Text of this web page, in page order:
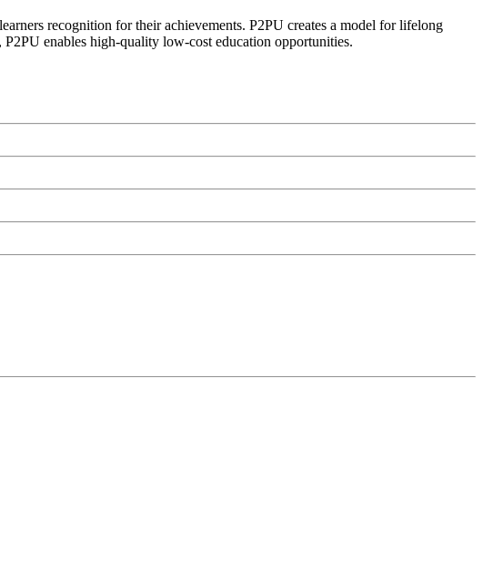
recognition for their achievements. P2PU creates a model for lifelong
enables high-quality low-cost education opportunities.